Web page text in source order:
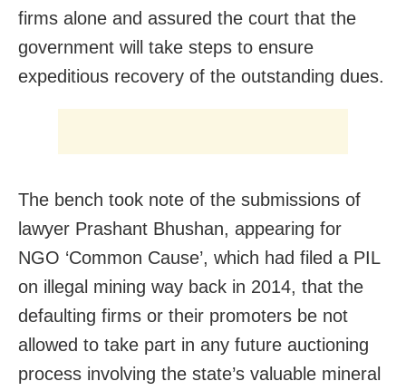
firms alone and assured the court that the
government will take steps to ensure
expeditious recovery of the outstanding dues.
The bench took note of the submissions of
lawyer Prashant Bhushan, appearing for
NGO ‘Common Cause’, which had filed a PIL
on illegal mining way back in 2014, that the
defaulting firms or their promoters be not
allowed to take part in any future auctioning
process involving the state’s valuable mineral